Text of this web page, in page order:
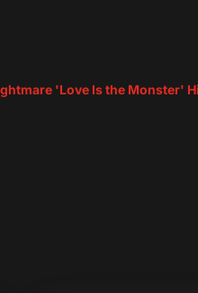
'Love Is the Monster'